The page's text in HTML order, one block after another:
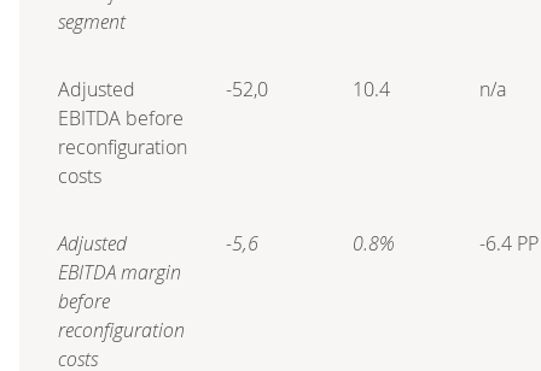
segment
Adjusted
EBITDA before
reconfiguration
costs
-52,0 10.4 n/a
Adjusted
EBITDA margin
before
reconfiguration
costs
-5,6 0.8% -6.4 PP